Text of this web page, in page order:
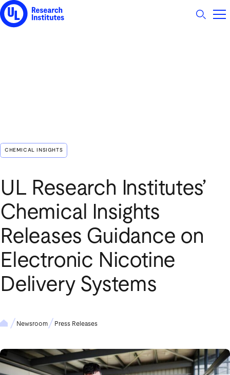
UL Research Institutes logo
CHEMICAL INSIGHTS
UL Research Institutes’
Chemical Insights
Releases Guidance on
Electronic Nicotine
Delivery Systems
Newsroom Press Releases